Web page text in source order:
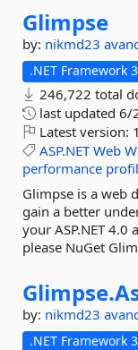
Glimpse
by: nikmd23
.NET Framework
246,722 total
last updated 6/
Latest version:
ASP.NET Web
performance
Glimpse is a web
gain a better
your ASP.NET 4.0
please NuGet
Glimpse.
by: nikmd23
.NET Framework